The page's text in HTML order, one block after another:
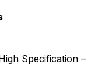
Specification –